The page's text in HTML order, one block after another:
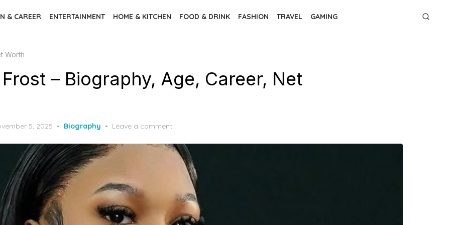
& CAREER ENTERTAINMENT HOME & KITCHEN FOOD & DRINK FASHION TRAVEL GAMING
Worth
– Biography, Age, Career, Net
5, 2025 Biography Leave a comment